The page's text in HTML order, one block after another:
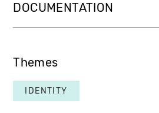
DOCUMENTATION
Themes
IDENTITY